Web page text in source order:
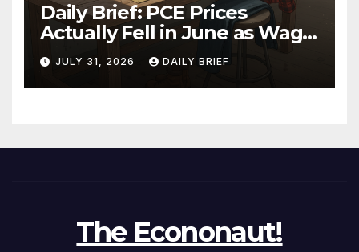
Daily Brief: PCE Prices
Actually Fell in June as Wage
Growth Holds Steady — The
Fed Just Got the Green Light
It Needed
JULY 31, 2026 DAILY BRIEF
The Econonaut!